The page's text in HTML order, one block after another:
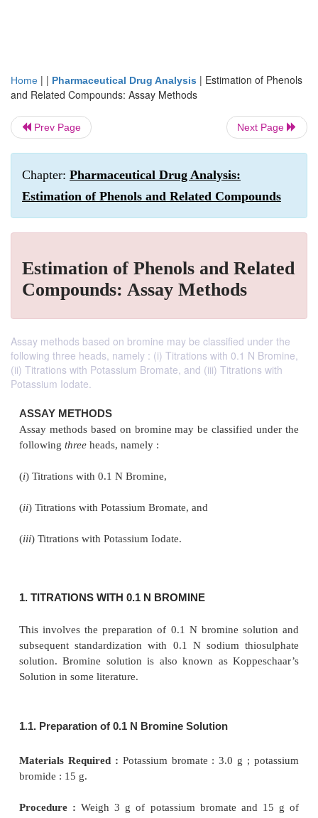
Home | | Pharmaceutical Drug Analysis | Estimation of Phenols
and Related Compounds: Assay Methods
Prev Page Next Page
Chapter: Pharmaceutical Drug Analysis:
Estimation of Phenols and Related Compounds
Estimation of Phenols and Related
Compounds: Assay Methods
Assay methods based on bromine may be classified under the
following three heads, namely : (i) Titrations with 0.1 N Bromine,
(ii) Titrations with Potassium Bromate, and (iii) Titrations with
Potassium Iodate.
ASSAY METHODS
following threeheads, namely :
(i) Titrations with 0.1 N Bromine,
) Titrations with Potassium Iodate.